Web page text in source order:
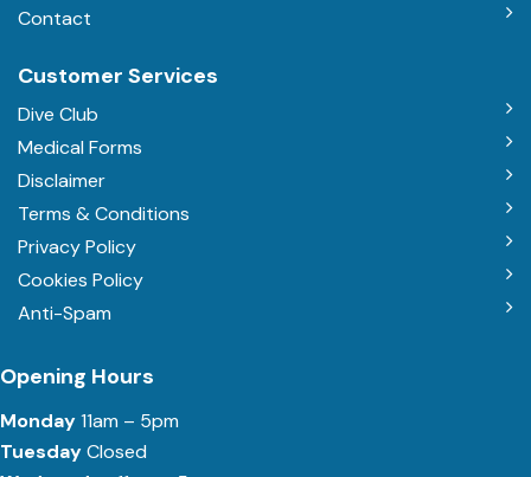
Contact
Customer Services
Dive Club
Medical Forms
Disclaimer
Terms & Conditions
Privacy Policy
Cookies Policy
Anti-Spam
Opening Hours
Monday11am – 5pm
TuesdayClosed